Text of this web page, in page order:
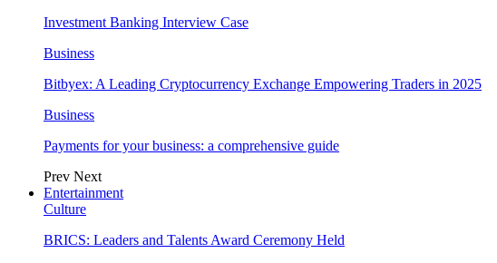
Investment Banking Interview Case
Business
Bitbyex: A Leading Cryptocurrency Exchange Empowering Traders in 2025
Business
Payments for your business: a comprehensive guide
Prev Next
Entertainment
Culture
BRICS: Leaders and Talents Award Ceremony Held